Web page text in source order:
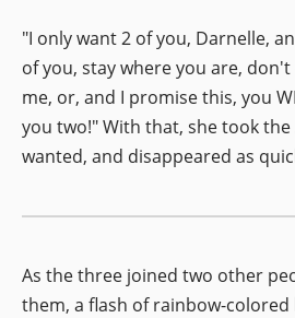
"I only want 2 of you, Darnelle,
of you, stay where you are,
me, or, and I promise this, you
you two!" With that, she took
wanted, and disappeared as
As the three joined two other
them, a flash of rainbow-